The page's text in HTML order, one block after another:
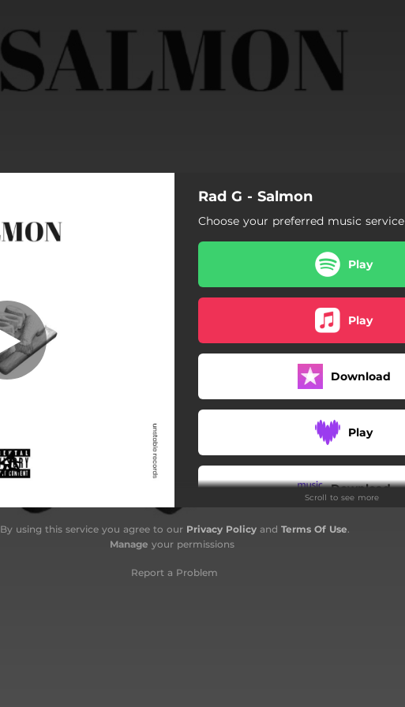
Rad G - Salmon
Choose your preferred music service
Play
Play
Download
Play
Download
Scroll to see more
By using this service you agree to our Privacy Policyand Terms Of Use.
Manage your permissions
Report a Problem